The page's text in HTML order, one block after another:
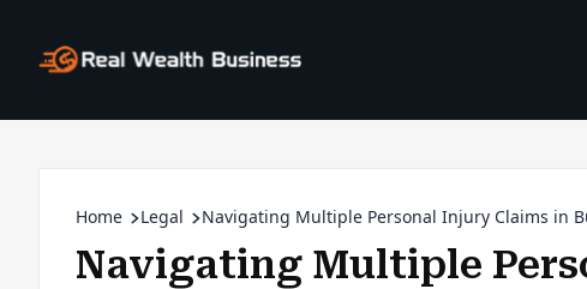
Home Legal Navigating Multiple Personal Injury Claims in
Navigating Multiple